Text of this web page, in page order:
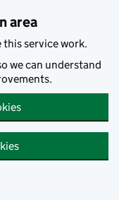
area
this service work.
we can understand